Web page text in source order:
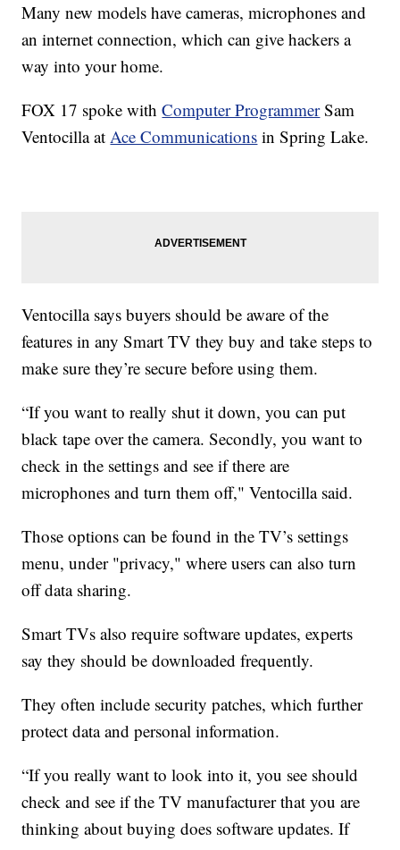
Many new models have cameras, microphones and
an internet connection, which can give hackers a
way into your home.
FOX 17 spoke withComputer ProgrammerSam
Ventocilla atAce Communications in Spring Lake.
Ventocilla says buyers should be aware of the
features in any Smart TV they buy and take steps to
make sure they’re secure before using them.
“If you want to really shut it down, you can put
black tape over the camera. Secondly, you want to
check in the settings and see if there are
microphones and turn them off," Ventocilla said.
Those options can be found in the TV’s settings
menu, under "privacy," where users can also turn
off data sharing.
Smart TVs also require software updates, experts
say they should be downloaded frequently.
They often include security patches, which further
protect data and personal information.
“If you really want to look into it, you see should
check and see if the TV manufacturer that you are
thinking about buying does software updates. If